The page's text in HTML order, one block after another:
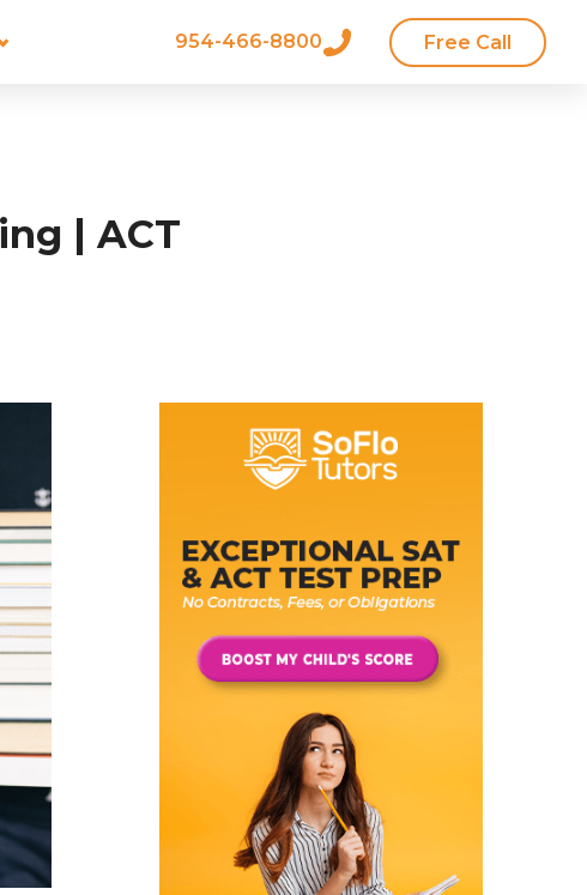
954-466-8800 Free Call
| ACT